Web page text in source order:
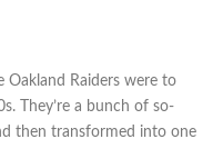
Oakland Raiders were to
They’re a bunch of so-
then transformed into one